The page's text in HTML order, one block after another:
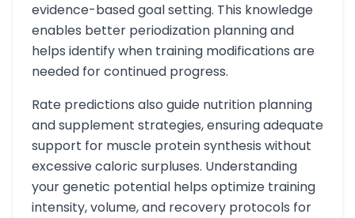
evidence-based goal setting. This knowledge
enables better periodization planning and
helps identify when training modifications are
needed for continued progress.
Rate predictions also guide nutrition planning
and supplement strategies, ensuring adequate
support for muscle protein synthesis without
excessive caloric surpluses. Understanding
your genetic potential helps optimize training
intensity, volume, and recovery protocols for